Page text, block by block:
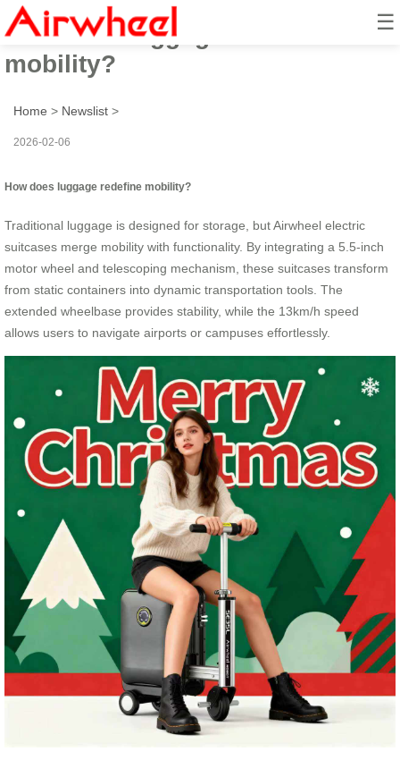
☰
how does luggage redefine
mobility?
Home > Newslist >
2026-02-06
How does luggage redefine mobility?
Traditional luggage is designed for storage, but Airwheel electric
suitcases merge mobility with functionality. By integrating a 5.5-inch
motor wheel and telescoping mechanism, these suitcases transform
from static containers into dynamic transportation tools. The
extended wheelbase provides stability, while the 13km/h speed
allows users to navigate airports or campuses effortlessly.